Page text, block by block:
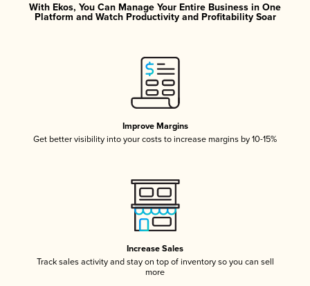
With Ekos, You Can Manage Your Entire Business in One
Platform and Watch Productivity and Profitability Soar
Improve Margins
Get better visibility into your costs to increase margins by 10-15%
Increase Sales
Track sales activity and stay on top of inventory so you can sell
more